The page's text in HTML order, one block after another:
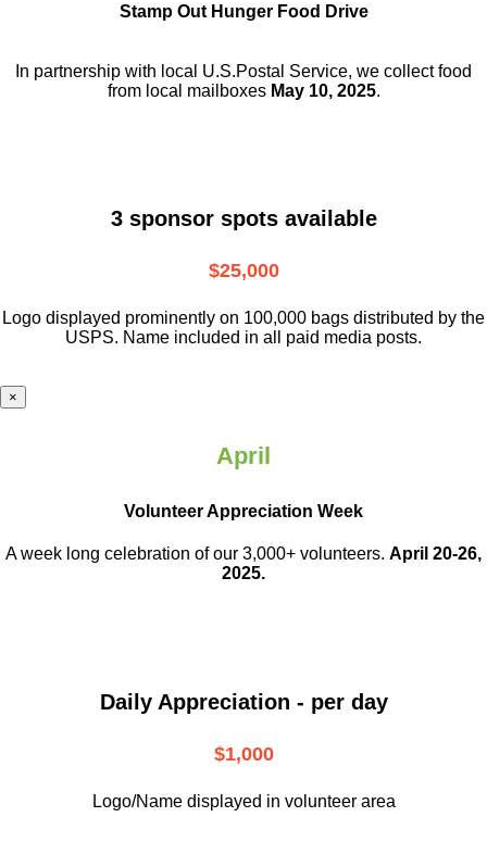
Stamp Out Hunger Food Drive
In partnership with local U.S.Postal Service, we collect food
from local mailboxes May 10, 2025.
3 sponsor spots available
$25,000
Logo displayed prominently on 100,000 bags distributed by the
USPS. Name included in all paid media posts.
×
April
Volunteer Appreciation Week
A week long celebration of our 3,000+ volunteers. April 20-26,
2025.
Daily Appreciation - per day
$1,000
Logo/Name displayed in volunteer area